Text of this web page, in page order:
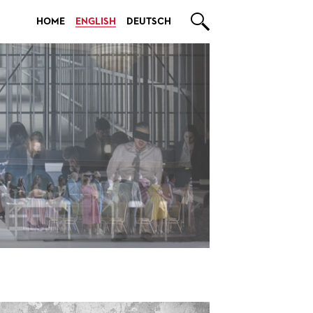
HOME ENGLISH DEUTSCH 